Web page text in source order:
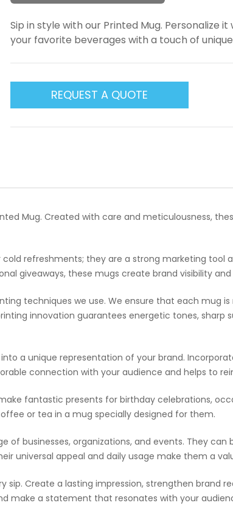
Sip in style with our Printed Mug. Personalize
your favorite beverages with a touch of
REQUEST A QUOTE
Mug. Created with care and meticulousness,
refreshments; they are a strong marketing tool
giveaways, these mugs create brand visibility
techniques we use. We ensure that each mug
innovation guarantees energetic tones, sharp
a unique representation of your brand.
connection with your audience and helps to
fantastic presents for birthday celebrations,
or tea in a mug specially designed for them.
of businesses, organizations, and events. They can
universal appeal and daily usage make them a
sip. Create a lasting impression, strengthen brand
make a statement that resonates with your